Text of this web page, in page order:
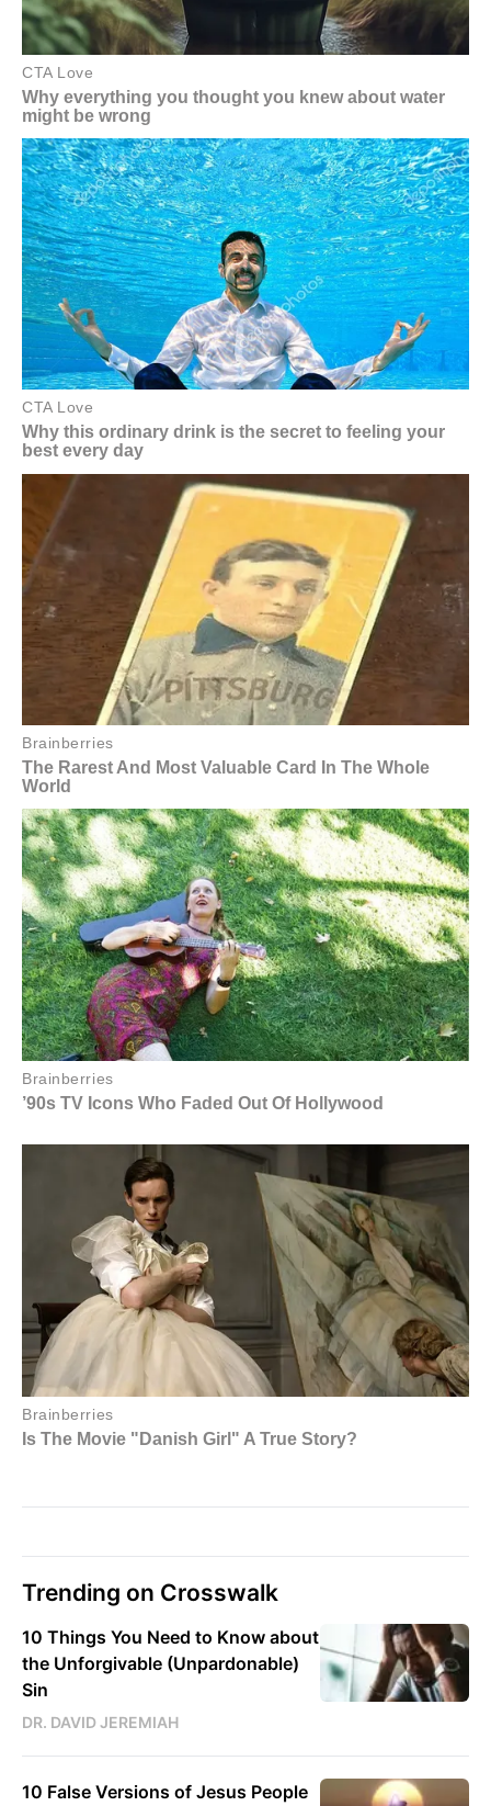
Trending on Crosswalk
10 Things You Need to Know about
the Unforgivable (Unpardonable)
Sin
DR. DAVID JEREMIAH
10 False Versions of Jesus People